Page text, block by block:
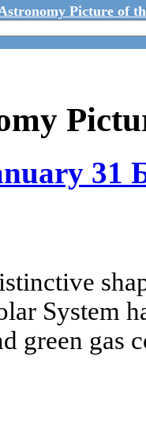
Picture of
31
System
green gas